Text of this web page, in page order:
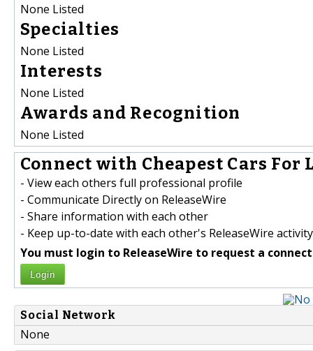
None Listed
Specialties
None Listed
Interests
None Listed
Awards and Recognition
None Listed
Connect with Cheapest Cars For
- View each others full professional profile
- Communicate Directly on ReleaseWire
- Share information with each other
- Keep up-to-date with each other's ReleaseWire activity
You must login to ReleaseWire to request a
Login
Social Network
None